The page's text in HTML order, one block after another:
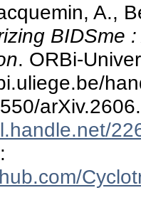
A.,
BIDSme
. ORBi-